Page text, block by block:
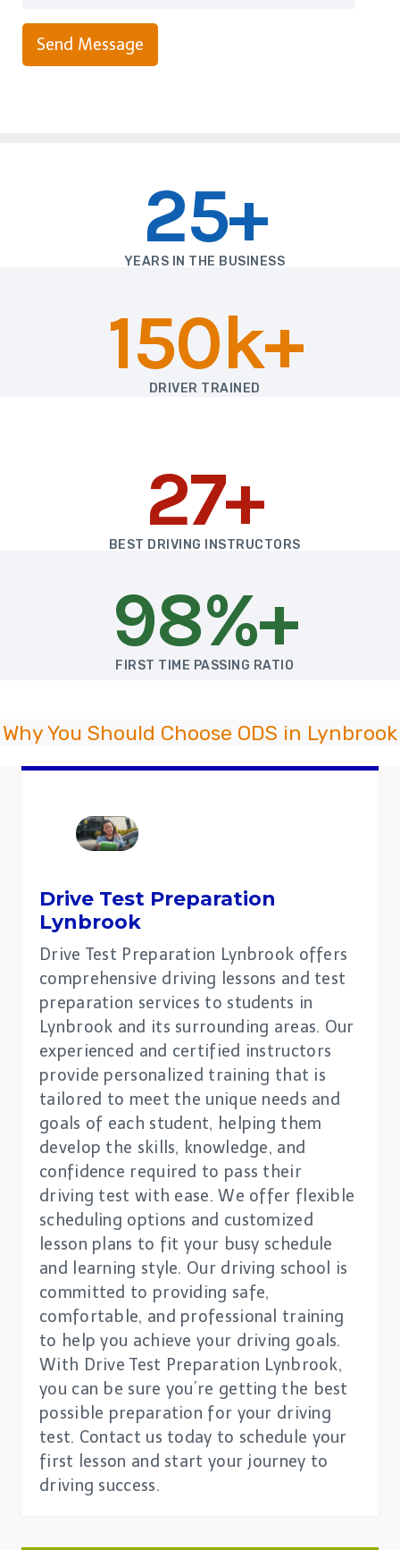
Send Message
25+
YEARS IN THE BUSINESS
150k+
DRIVER TRAINED
27+
BEST DRIVING INSTRUCTORS
98%+
FIRST TIME PASSING RATIO
Why You Should Choose ODS in Lynbrook
Drive Test Preparation
Lynbrook
Drive Test Preparation Lynbrook offers
comprehensive driving lessons and test
preparation services to students in
Lynbrook and its surrounding areas. Our
experienced and certified instructors
provide personalized training that is
tailored to meet the unique needs and
goals of each student, helping them
develop the skills, knowledge, and
confidence required to pass their
driving test with ease. We offer flexible
scheduling options and customized
lesson plans to fit your busy schedule
and learning style. Our driving school is
committed to providing safe,
comfortable, and professional training
to help you achieve your driving goals.
With Drive Test Preparation Lynbrook,
you can be sure you’re getting the best
possible preparation for your driving
test. Contact us today to schedule your
first lesson and start your journey to
driving success.